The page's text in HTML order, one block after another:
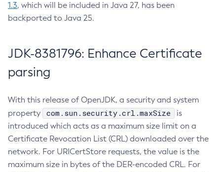
1.3, which will be included in Java 27, has been
backported to Java 25.
JDK-8381796: Enhance Certificate
parsing
With this release of OpenJDK, a security and system
property
com.sun.security.crl.maxSize
is
introduced which acts as a maximum size limit on a
Certificate Revocation List (CRL) downloaded over the
network. For URICertStore requests, the value is the
maximum size in bytes of the DER-encoded CRL. For